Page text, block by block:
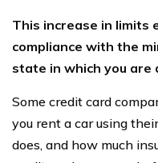
This increase in limits
compliance with the
state in which you are
Some credit card
you rent a car using
does, and how much